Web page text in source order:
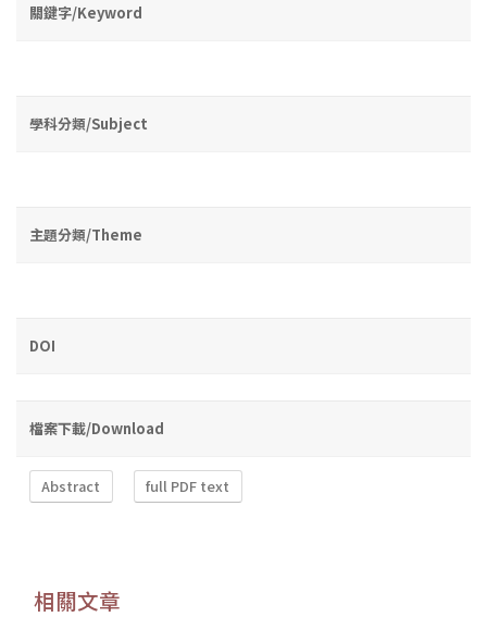
關鍵字/Keyword
學科分類/Subject
主題分類/Theme
DOI
檔案下載/Download
Abstract full PDF text
相關文章